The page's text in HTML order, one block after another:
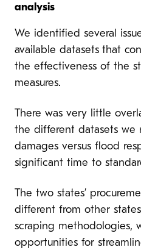
analysis
We identified several
available datasets that
the effectiveness of the
measures.
There was very little
the different datasets we
damages versus flood
significant time to
The two states’
different from other
scraping methodologies,
opportunities for